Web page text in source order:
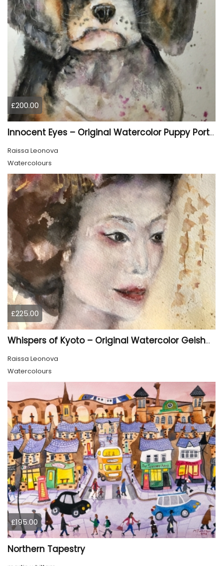
£200.00
Innocent Eyes – Original Watercolor Puppy Portrait
Raissa Leonova
Watercolours
£225.00
Whispers of Kyoto – Original Watercolor Geisha Portrait
Raissa Leonova
Watercolours
£195.00
Northern Tapestry